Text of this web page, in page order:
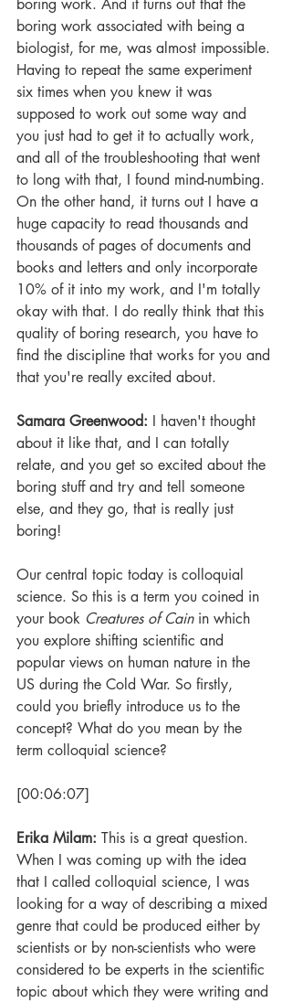
boring work. And it turns out that the
boring work associated with being a
biologist, for me, was almost impossible.
Having to repeat the same experiment
six times when you knew it was
supposed to work out some way and
you just had to get it to actually work,
and all of the troubleshooting that went
to long with that, I found mind-numbing.
On the other hand, it turns out I have a
huge capacity to read thousands and
thousands of pages of documents and
books and letters and only incorporate
10% of it into my work, and I'm totally
okay with that. I do really think that this
quality of boring research, you have to
find the discipline that works for you and
that you're really excited about.
Samara Greenwood: I haven't thought
about it like that, and I can totally
relate, and you get so excited about the
boring stuff and try and tell someone
else, and they go, that is really just
boring!
Our central topic today is colloquial
science. So this is a term you coined in
your book Creatures of Cain in which
you explore shifting scientific and
popular views on human nature in the
US during the Cold War. So firstly,
could you briefly introduce us to the
concept? What do you mean by the
term colloquial science?
[00:06:07]
Erika Milam: This is a great question.
When I was coming up with the idea
that I called colloquial science, I was
looking for a way of describing a mixed
genre that could be produced either by
scientists or by non-scientists who were
considered to be experts in the scientific
topic about which they were writing and